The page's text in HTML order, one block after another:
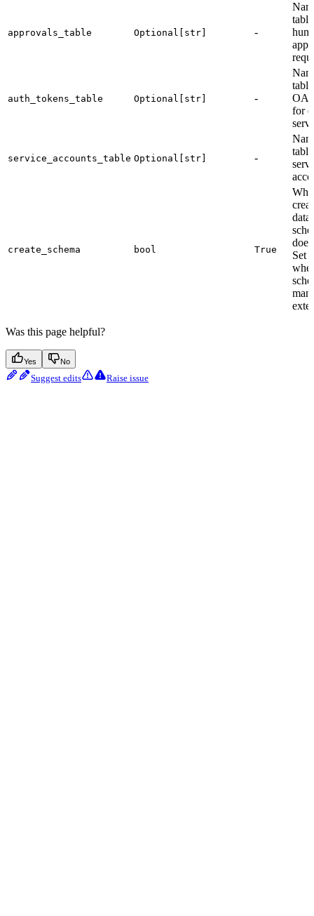
approvals_table Optional[str] -
auth_tokens_table Optional[str] -
for
service_accounts_table Optional[str] -
create_schema bool True
Set
Was this page helpful?
Yes No
Suggest edits Raise issue